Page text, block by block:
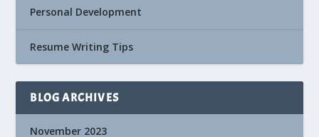
Personal Development
Resume Writing Tips
BLOG ARCHIVES
November 2023